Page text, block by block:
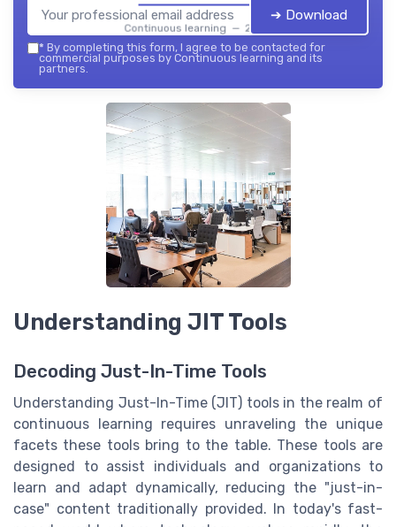
Continuous learning — 2026
➔ Download
* By completing this form, I agree to be contacted for
commercial purposes by Continuous learning and its
partners.
Understanding JIT Tools
Decoding Just-In-Time Tools
Understanding Just-In-Time (JIT) tools in the realm of
continuous learning requires unraveling the unique
facets these tools bring to the table. These tools are
designed to assist individuals and organizations to
learn and adapt dynamically, reducing the "just-in-
case" content traditionally provided. In today's fast-